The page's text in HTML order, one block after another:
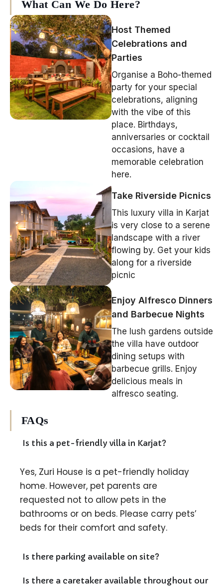
What Can We Do Here?
Host Themed
Celebrations and
Parties
Organise a Boho-themed
party for your special
celebrations, aligning
with the vibe of this
place. Birthdays,
anniversaries or cocktail
occasions, have a
memorable celebration
here.
Take Riverside Picnics
This luxury villa in Karjat
is very close to a serene
landscape with a river
flowing by. Get your kids
along for a riverside
picnic
Enjoy Alfresco Dinners
and Barbecue Nights
The lush gardens outside
the villa have outdoor
dining setups with
barbecue grills. Enjoy
delicious meals in
alfresco seating.
FAQs
Is this a pet-friendly villa in Karjat?
Yes, Zuri House is a pet-friendly holiday
home. However, pet parents are
requested not to allow pets in the
bathrooms or on beds. Please carry pets’
beds for their comfort and safety.
Is there parking available on site?
Is there a caretaker available throughout our